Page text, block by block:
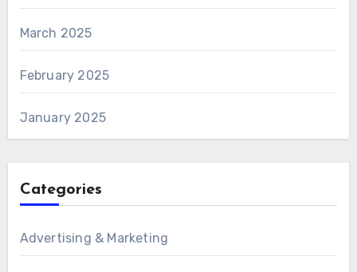
March 2025
February 2025
January 2025
Categories
Advertising & Marketing